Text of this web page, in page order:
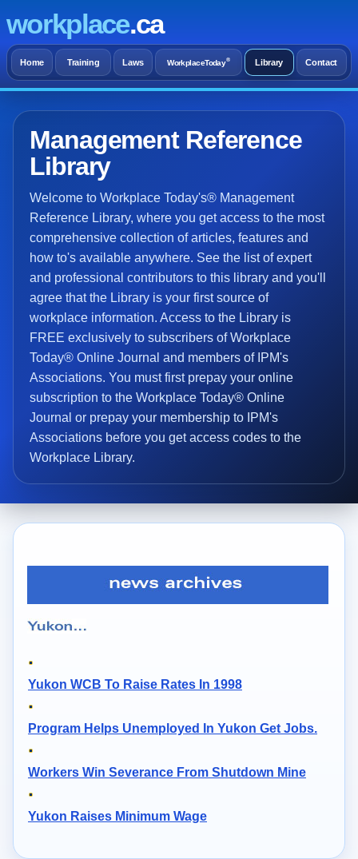
workplace.ca
Home Training Laws WorkplaceToday® Library Contact
Management Reference
Library
Welcome to Workplace Today's® Management
Reference Library, where you get access to the most
comprehensive collection of articles, features and
how to's available anywhere. See the list of expert
and professional contributors to this library and you'll
agree that the Library is your first source of
workplace information. Access to the Library is
FREE exclusively to subscribers of Workplace
Today® Online Journal and members of IPM's
Associations. You must first prepay your online
subscription to the Workplace Today® Online
Journal or prepay your membership to IPM's
Associations before you get access codes to the
Workplace Library.
Yukon WCB To Raise Rates In 1998
Program Helps Unemployed In Yukon Get Jobs.
Workers Win Severance From Shutdown Mine
Yukon Raises Minimum Wage